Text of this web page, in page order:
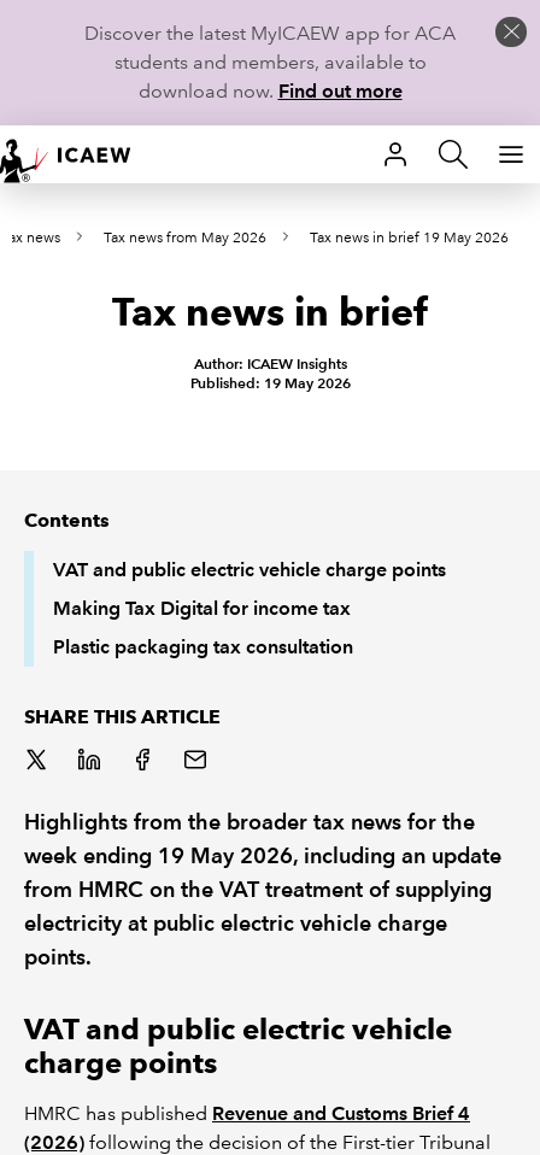
Discover the latest MyICAEW app for ACA
students and members, available to
download now. Find out more
HOME
MEMBERSHIP
REGULATION
POLICY AND RESEARCH
tax news Tax news from May 2026 Tax news in brief 19 May 2026
Tax news in brief
Author: ICAEW Insights
Published: 19 May 2026
Contents
VAT and public electric vehicle charge points
Making Tax Digital for income tax
Plastic packaging tax consultation
SHARE THIS ARTICLE
Highlights from the broader tax news for the
week ending 19 May 2026, including an update
from HMRC on the VAT treatment of supplying
electricity at public electric vehicle charge
points.
VAT and public electric vehicle
charge points
HMRC has published Revenue and Customs Brief 4
(2026) following the decision of the First-tier Tribunal